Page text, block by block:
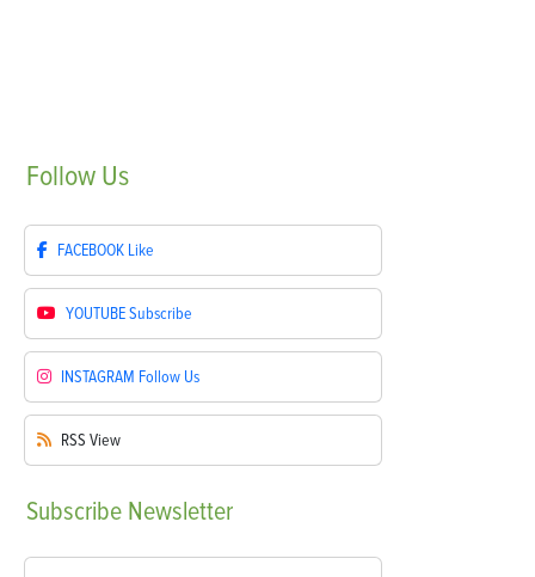
Follow Us
FACEBOOK Like
YOUTUBESubscribe
INSTAGRAM Follow Us
RSS View
Subscribe Newsletter